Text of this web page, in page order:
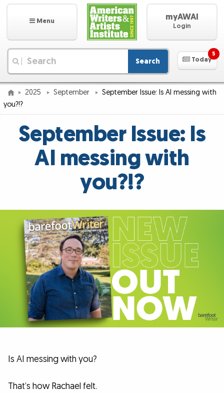
Menu myAWAI
Login
Search Today
5
2025 September
September Issue: Is AI messing with
you?!?
September Issue: Is
AI messing with
you?!?
Is AI messing with you?
That’s how Rachael felt.